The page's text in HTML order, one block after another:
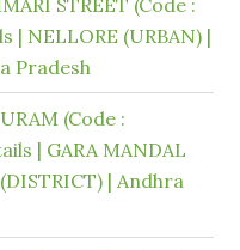
STREET (Code :
| NELLORE (URBAN) |
Pradesh
(Code :
| GARA MANDAL
| Andhra